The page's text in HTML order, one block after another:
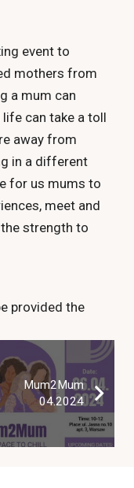
event to
mothers from
a mum can
can take a toll
away from
in a different
for us mums to
meet and
strength to
provided the
Mum2Mum
04.2024